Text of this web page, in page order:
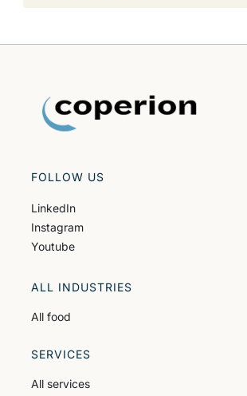
FOLLOW US
LinkedIn
Instagram
Youtube
ALL INDUSTRIES
All food
SERVICES
All services